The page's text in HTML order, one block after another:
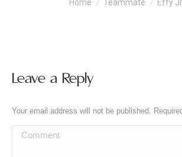
Home Teammate Effy
Leave a Reply
Your email address will not be published.
Comment